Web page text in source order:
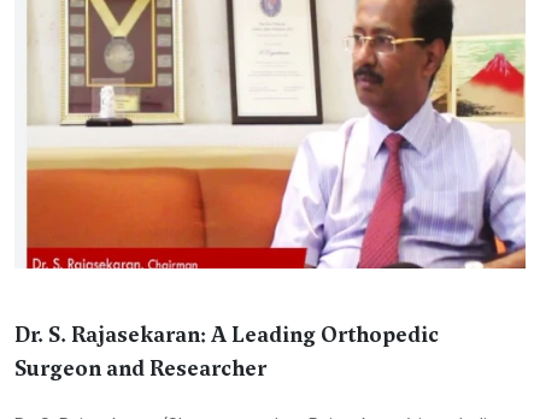
Dr. S. Rajasekaran: A Leading Orthopedic
Surgeon and Researcher